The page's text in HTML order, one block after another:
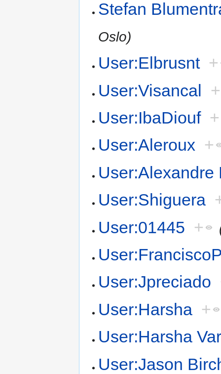
Stefan
Oslo)
User:Elbrusnt +
User:Visancal +
User:IbaDiouf +
User:Aleroux +
User:Alexandre
User:Shiguera
User:01445 +
User:Jpreciado
User:Harsha +
User:Harsha
User:Jason